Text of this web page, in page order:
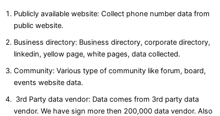
Publicly available website: Collect phone number data from
public website.
Business directory: Business directory, corporate directory,
linkedin, yellow page, white pages, data collected.
Community: Various type of community like forum, board,
events website data.
3rd Party data vendor: Data comes from 3rd party data
vendor. We have sign more then 200,000 data vendor. Also